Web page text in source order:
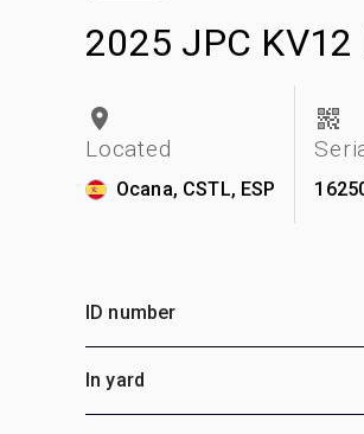
2025 JPC
Located
Ocana, CSTL, ESP
ID number
In yard